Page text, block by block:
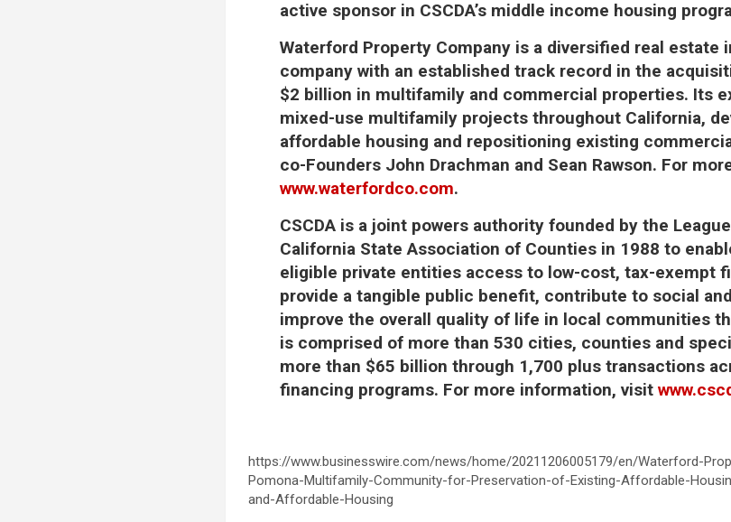
active sponsor in CSCDA’s middle income housing
Waterford Property Company is a diversified real estate
company with an established track record in the
$2 billion in multifamily and commercial properties. Its
mixed-use multifamily projects throughout California,
affordable housing and repositioning existing
co-Founders John Drachman and Sean Rawson. For
www.waterfordco.com.
CSCDA is a joint powers authority founded by the
California State Association of Counties in 1988 to
eligible private entities access to low-cost, tax-exempt
provide a tangible public benefit, contribute to social
improve the overall quality of life in local communities
is comprised of more than 530 cities, counties and
more than $65 billion through 1,700 plus transactions
financing programs. For more information, visit
https://www.businesswire.com/news/home/20211206005179/en/Waterford-
Pomona-Multifamily-Community-for-Preservation-of-Existing-Affordable-
and-Affordable-Housing